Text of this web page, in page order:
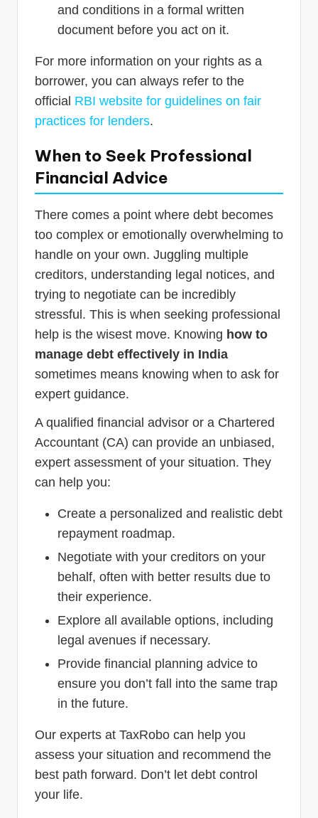
and conditions in a formal written
document before you act on it.
For more information on your rights as a
borrower, you can always refer to the
official RBI website for guidelines on fair
practices for lenders.
When to Seek Professional
Financial Advice
There comes a point where debt becomes
too complex or emotionally overwhelming to
handle on your own. Juggling multiple
creditors, understanding legal notices, and
trying to negotiate can be incredibly
stressful. This is when seeking professional
help is the wisest move. Knowing how to
manage debt effectively in India
sometimes means knowing when to ask for
expert guidance.
A qualified financial advisor or a Chartered
Accountant (CA) can provide an unbiased,
expert assessment of your situation. They
can help you:
Create a personalized and realistic debt
repayment roadmap.
Negotiate with your creditors on your
behalf, often with better results due to
their experience.
Explore all available options, including
legal avenues if necessary.
Provide financial planning advice to
ensure you don’t fall into the same trap
in the future.
Our experts at TaxRobo can help you
assess your situation and recommend the
best path forward. Don’t let debt control
your life.